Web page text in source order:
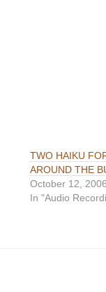
TWO HAIKU
AROUND THE
October 12,
In "Audio